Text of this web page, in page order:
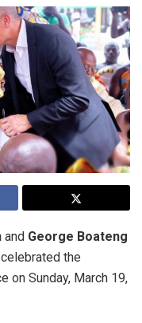
and George Boateng
the
on Sunday, March 19,